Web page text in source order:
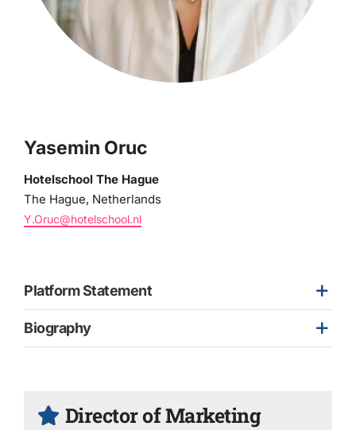
Yasemin Oruc
Hotelschool The Hague
The Hague, Netherlands
Y.Oruc@hotelschool.nl
Platform Statement
Biography
Director of Marketing